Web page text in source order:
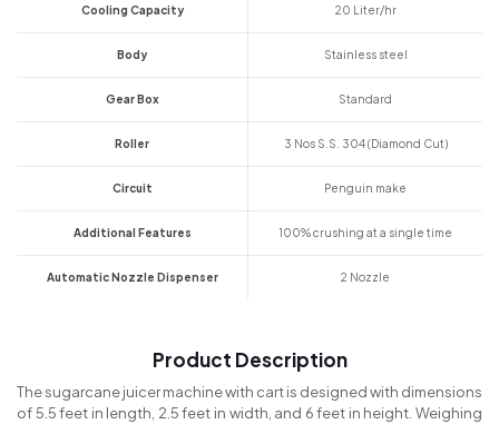
Cooling Capacity 20 Liter/hr
Body Stainless steel
Gear Box Standard
Roller 3 Nos S.S. 304 (Diamond Cut)
Circuit Penguin make
Additional Features 100% crushing at a single time
Automatic Nozzle Dispenser 2 Nozzle
Product Description
The sugarcane juicer machine with cart is designed with dimensions
of 5.5 feet in length, 2.5 feet in width, and 6 feet in height. Weighing